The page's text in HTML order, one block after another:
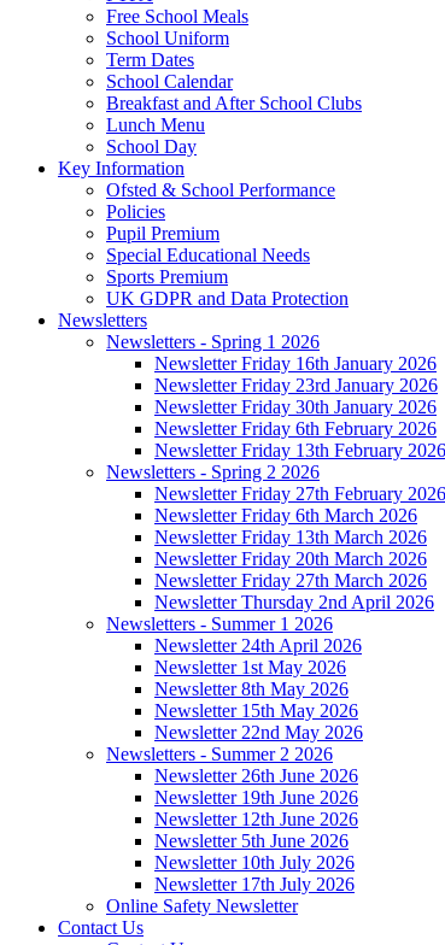
Free School Meals
School Uniform
Term Dates
School Calendar
Breakfast and After School Clubs
Lunch Menu
School Day
Key Information
Ofsted & School Performance
Policies
Pupil Premium
Special Educational Needs
Sports Premium
UK GDPR and Data Protection
Newsletters
Newsletters - Spring 1 2026
Newsletter Friday 16th January 2026
Newsletter Friday 23rd January 2026
Newsletter Friday 30th January 2026
Newsletter Friday 6th February 2026
Newsletter Friday 13th February 2026
Newsletters - Spring 2 2026
Newsletter Friday 27th February 2026
Newsletter Friday 6th March 2026
Newsletter Friday 13th March 2026
Newsletter Friday 20th March 2026
Newsletter Friday 27th March 2026
Newsletter Thursday 2nd April 2026
Newsletters - Summer 1 2026
Newsletter 24th April 2026
Newsletter 1st May 2026
Newsletter 8th May 2026
Newsletter 15th May 2026
Newsletter 22nd May 2026
Newsletters - Summer 2 2026
Newsletter 26th June 2026
Newsletter 19th June 2026
Newsletter 12th June 2026
Newsletter 5th June 2026
Newsletter 10th July 2026
Newsletter 17th July 2026
Online Safety Newsletter
Contact Us